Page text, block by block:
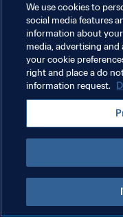
PRIVACY POLICY
TERMINI DI SERVIZIO
GESTISCI LE TUE
We use cookies to
social media features
information about
media, advertising and
your cookie
right and place a do
information request.